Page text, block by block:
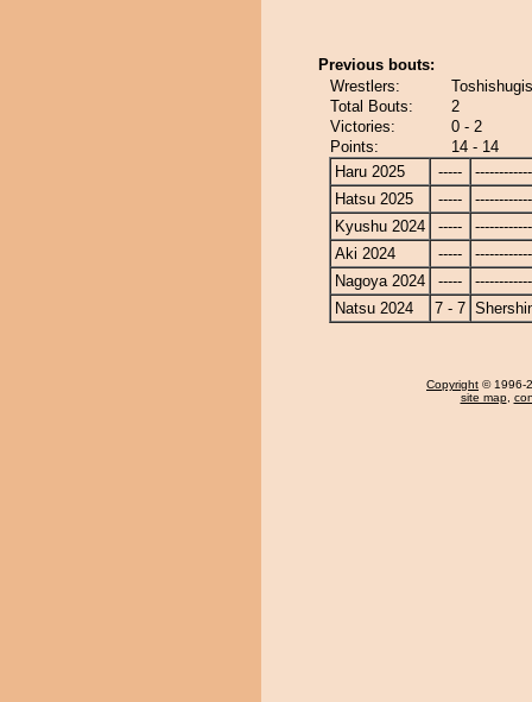
Previous bouts:
Wrestlers:
Total Bouts:
2
Victories:
0 - 2
Points:
14 - 14
Haru 2025
-----
Hatsu 2025
-----
Kyushu 2024
-----
Aki 2024
-----
Nagoya 2024
-----
Natsu 2024
7 - 7
Copyright © 1996-
site map,